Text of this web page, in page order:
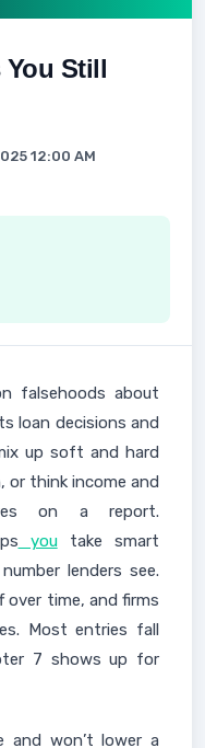
You Still
12:00 AM
falsehoods about
loan decisions and
up soft and hard
or think income and
on a report.
youtake smart
lenders see.
over time, and firms
Most entries fall
7 shows up for
and won’t lower a